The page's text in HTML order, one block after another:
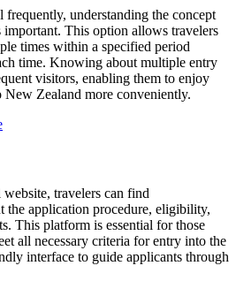
understanding the concept
This option allows travelers
times within a specified period
time. Knowing about multiple entry
visitors, enabling them to enjoy
Zealand more conveniently.
travelers can find
the application procedure, eligibility,
This platform is essential for those
all necessary criteria for entry into the
interface to guide applicants through